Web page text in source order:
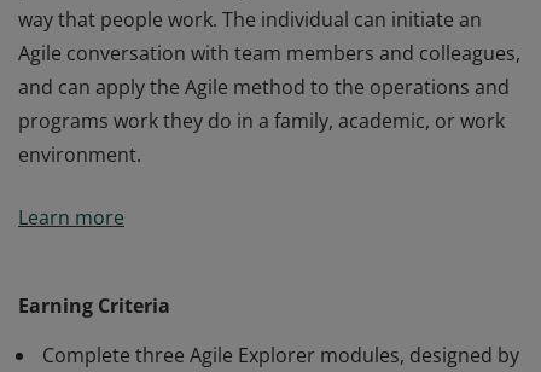
way that people work. The individual can initiate an
Agile conversation with team members and colleagues,
and can apply the Agile method to the operations and
programs work they do in a family, academic, or work
environment.
understanding of the Agile values, principles, and
Agile conversation with team members and colleagues,
and can apply the Agile method to the operations and
Learn more
Earning Criteria
Complete three Agile Explorer modules, designed by